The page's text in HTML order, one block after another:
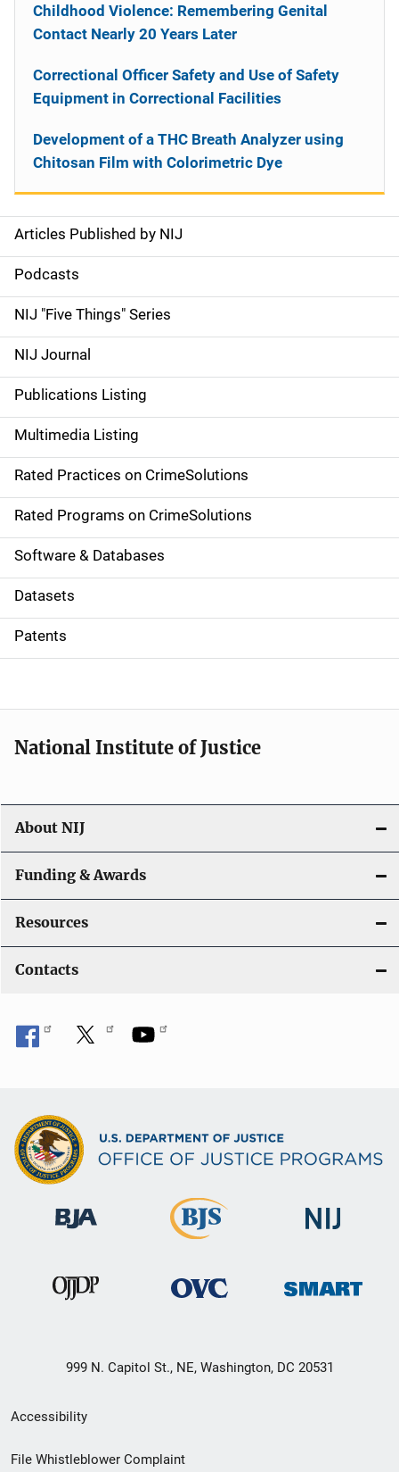
S
i
d
e
n
a
v
i
g
a
t
i
o
Articles Published by NIJ
Podcasts
NIJ "Five Things" Series
NIJ Journal
Publications Listing
Multimedia Listing
Rated Practices on CrimeSolutions
Rated Programs on CrimeSolutions
Software & Databases
Datasets
Patents
Childhood Violence: Remembering Genital
Contact Nearly 20 Years Later
Correctional Officer Safety and Use of Safety
Equipment in Correctional Facilities
Development of a THC Breath Analyzer using
Chitosan Film with Colorimetric Dye
National Institute of Justice
About NIJ
Funding & Awards
Resources
Contacts
999 N. Capitol St., NE, Washington, DC 20531
Secondary
Footer
Accessibility
File Whistleblower Complaint